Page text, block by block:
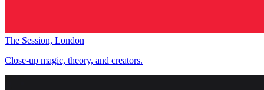
The Session, London
Close-up magic, theory, and creators.